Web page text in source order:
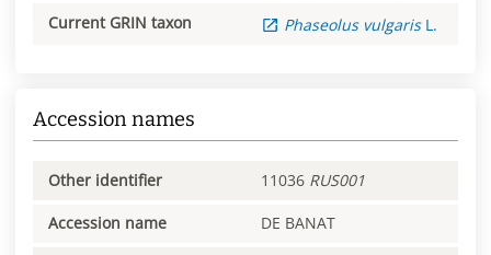
Current GRIN taxon Phaseolus vulgaris L.
Accession names
Other identifier 11036 RUS001
Accession name DE BANAT